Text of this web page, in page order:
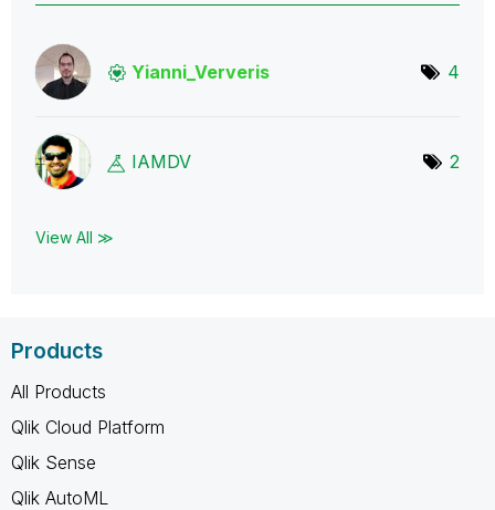
Yianni_Ververis 4
IAMDV 2
View All ≫
Products
All Products
Qlik Cloud Platform
Qlik Sense
Qlik AutoML